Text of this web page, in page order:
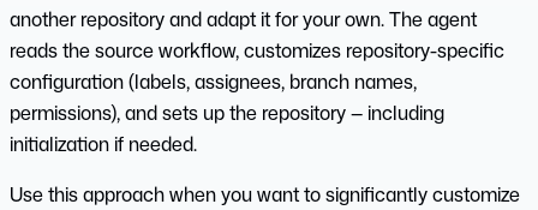
another repository and adapt it for your own. The agent
reads the source workflow, customizes repository-specific
configuration (labels, assignees, branch names,
permissions), and sets up the repository — including
initialization if needed.
Use this approach when you want to significantly customize